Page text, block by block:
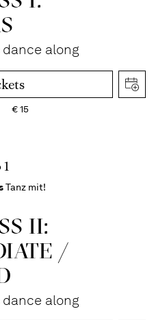
along
€15
Tanz mit!
II:
/
along